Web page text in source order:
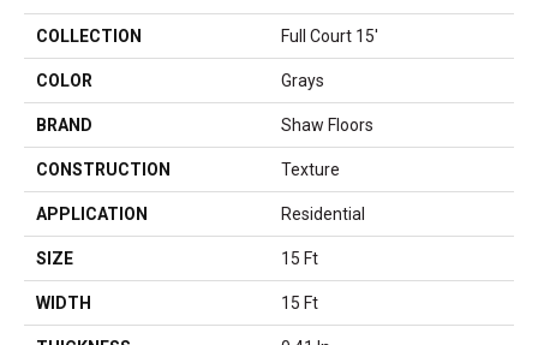
COLLECTION Full Court 15'
COLOR Grays
BRAND Shaw Floors
CONSTRUCTION Texture
APPLICATION Residential
SIZE 15 Ft
WIDTH 15 Ft